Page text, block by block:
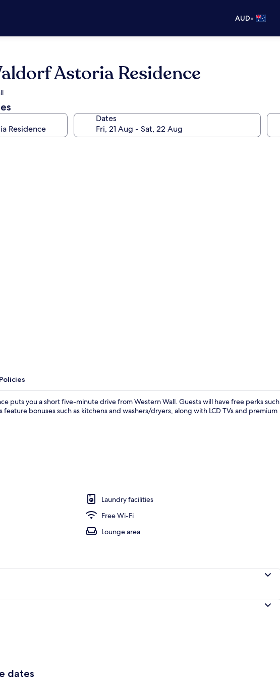
AUD•
Astoria Residence
Dates
Policies
puts you a short five-minute drive from Western Wall. Guests will have free perks such
bonuses such as kitchens and washers/dryers, along with LCD TVs and premium
Laundry facilities
Free Wi-Fi
Lounge area
dates